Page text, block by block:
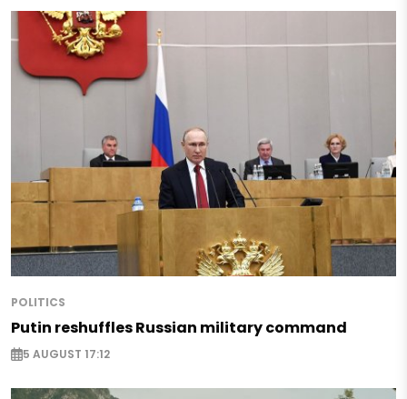
POLITICS
Putin reshuffles Russian military command
5 AUGUST 17:12